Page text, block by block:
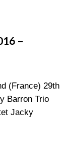
–
(France) 29th
Barron Trio
Jacky